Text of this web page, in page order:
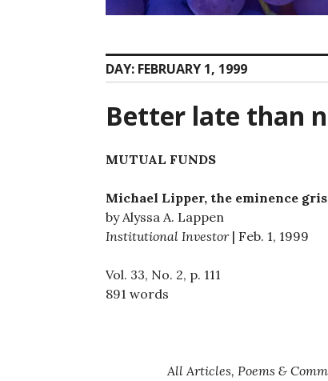
DAY: FEBRUARY 1, 1999
Better late than
MUTUAL FUNDS
Michael Lipper, the eminence
by Alyssa A. Lappen
Institutional Investor| Feb. 1, 1999
Vol. 33, No. 2, p. 111
891 words
All Articles, Poems &